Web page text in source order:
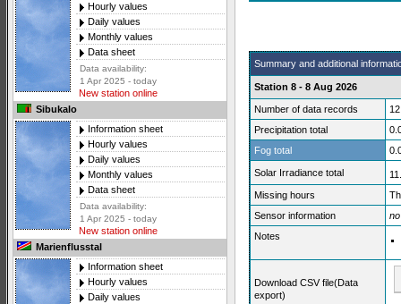
Hourly values
Daily values
Monthly values
Data sheet
Data availability:
1 Apr 2025 - today
New station online
Sibukalo
Information sheet
Hourly values
Daily values
Monthly values
Data sheet
Data availability:
1 Apr 2025 - today
New station online
Marienflusstal
Information sheet
Hourly values
Daily values
Summary and additional
Station 8 - 8 Aug 2026
Number of data records
12
Precipitation total
Fog total
Solar Irradiance total
Missing hours
Sensor information
Notes
Download CSV file(Data
export)